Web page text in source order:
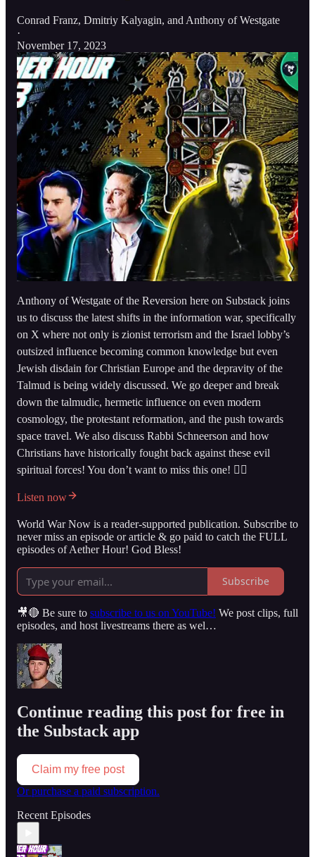
Conrad Franz, Dmitriy Kalyagin, and Anthony of Westgate
·
November 17, 2023
Anthony of Westgate of the Reversion here on Substack joins
us to discuss the latest shifts in the information war, specifically
on X where not only is zionist terrorism and the Israel lobby’s
outsized influence becoming common knowledge but even
Jewish disdain for Christian Europe and the depravity of the
Talmud is being widely discussed. We go deeper and break
down the talmudic, hermetic influence on even modern
cosmology, the protestant reformation, and the push towards
space travel. We also discuss Rabbi Schneerson and how
Christians have historically fought back against these evil
spiritual forces! You don’t want to miss this one! 👇🏻
Listen now
World War Now is a reader-supported publication. Subscribe to
never miss an episode or article & go paid to catch the FULL
episodes of Aether Hour! God Bless!
Subscribe
🎥🔴 Be sure to subscribe to us on YouTube! We post clips, full
episodes, and host livestreams there as wel…
Continue reading this post for free in
the Substack app
Claim my free post
Or purchase a paid subscription.
Recent Episodes